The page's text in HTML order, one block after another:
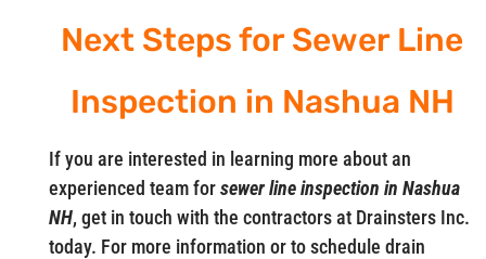
Next Steps for Sewer Line
Inspection in Nashua NH
If you are interested in learning more about an
experienced team forsewer line inspection in Nashua
NH, get in touch with the contractors at Drainsters Inc.
today. For more information or to schedule drain